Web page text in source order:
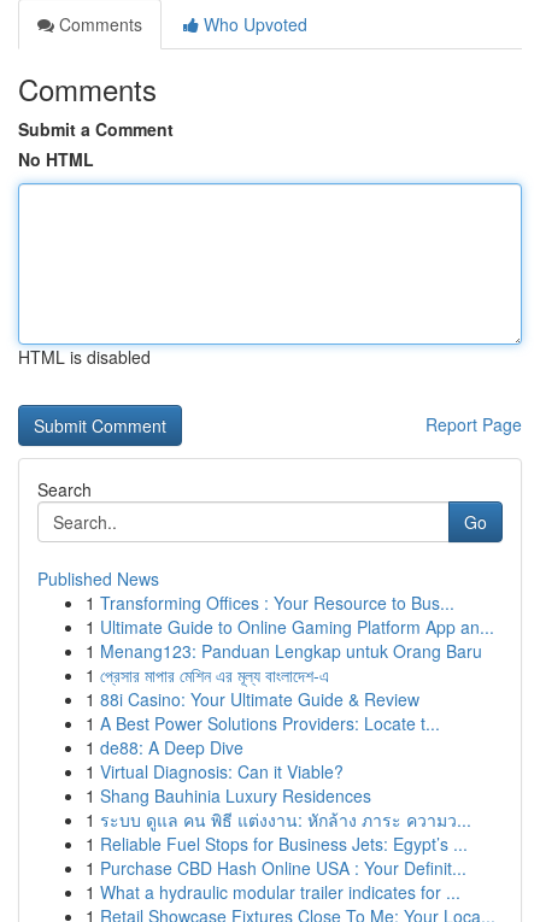
Comments
Who Upvoted
Comments
Submit a Comment
No HTML
HTML is disabled
Report Page
Search
Go
Published News
1 Transforming Offices : Your Resource to Bus...
1 Ultimate Guide to Online Gaming Platform App an...
1 Menang123: Panduan Lengkap untuk Orang Baru
1 প্রেসার মাপার মেশিন এর মূল্য বাংলাদেশ-এ
1 88i Casino: Your Ultimate Guide & Review
1 A Best Power Solutions Providers: Locate t...
1 de88: A Deep Dive
1 Virtual Diagnosis: Can it Viable?
1 Shang Bauhinia Luxury Residences
1 ระบบ ดูแล คน พิธี แต่งงาน: หักล้าง ภาระ ความว...
1 Reliable Fuel Stops for Business Jets: Egypt’s ...
1 Purchase CBD Hash Online USA : Your Definit...
1 What a hydraulic modular trailer indicates for ...
1 Retail Showcase Fixtures Close To Me: Your Loca...